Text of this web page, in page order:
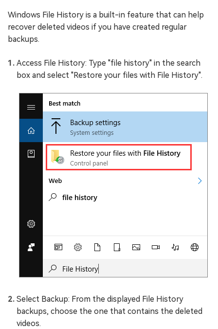
Windows File History is a built-in feature that can help
recover deleted videos if you have created regular
backups.
Access File History: Type "file history" in the search
box and select "Restore your files with File History".
Select Backup: From the displayed File History
backups, choose the one that contains the deleted
videos.